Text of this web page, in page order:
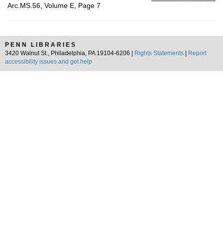
Arc.MS.56, Volume E, Page 7
PENN LIBRARIES
3420 Walnut St., Philadelphia, PA 19104-6206 |
Rights Statements
Report
accessibility issues and get help